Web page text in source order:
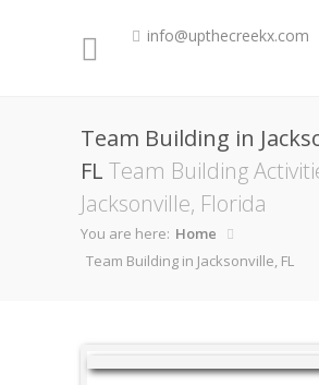
info@upthecreekx.com
Team Building in
FL Team Building
Jacksonville, Florida
You are here: Home
Team Building in Jacksonville, FL